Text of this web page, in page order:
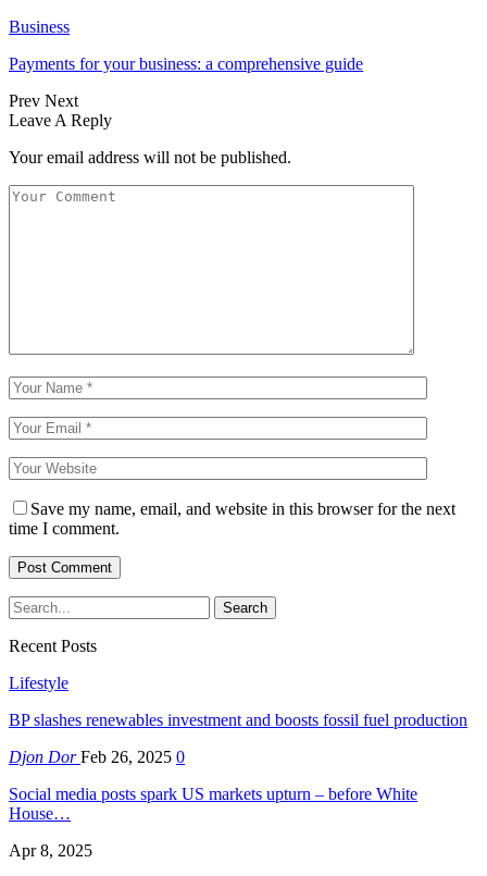
Business
Payments for your business: a comprehensive guide
Prev Next
Leave A Reply
Your email address will not be published.
Save my name, email, and website in this browser for the next
time I comment.
Recent Posts
Lifestyle
BP slashes renewables investment and boosts fossil fuel production
Djon DorFeb 26, 2025 0
Social media posts spark US markets upturn – before White
House…
Apr 8, 2025